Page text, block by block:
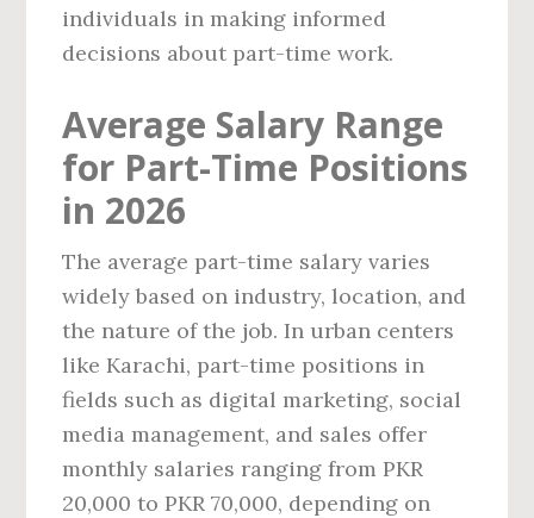
individuals in making informed
decisions about part-time work.
Average Salary Range
for Part-Time Positions
in 2026
The average part-time salary varies
widely based on industry, location, and
the nature of the job. In urban centers
like Karachi, part-time positions in
fields such as digital marketing, social
media management, and sales offer
monthly salaries ranging from PKR
20,000 to PKR 70,000, depending on